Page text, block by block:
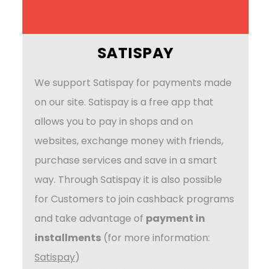
SATISPAY
We support Satispay for payments made
on our site. Satispay is a free app that
allows you to pay in shops and on
websites, exchange money with friends,
purchase services and save in a smart
way. Through Satispay it is also possible
for Customers to join cashback programs
and take advantage of payment in
installments (for more information:
Satispay)